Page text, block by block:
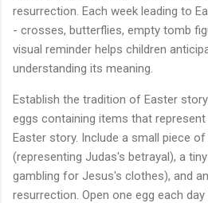
resurrection. Each week leading to
- crosses, butterflies, empty tomb
visual reminder helps children
understanding its meaning.
Establish the tradition of Easter
eggs containing items that
Easter story. Include a small piece
(representing Judas's betrayal), a
gambling for Jesus's clothes), and
resurrection. Open one egg each